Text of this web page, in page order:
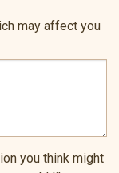
may affect you
you think might